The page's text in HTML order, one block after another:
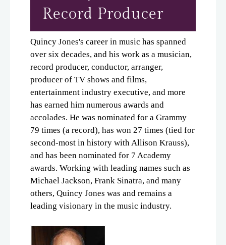
Record Producer
Quincy Jones's career in music has spanned
over six decades, and his work as a musician,
record producer, conductor, arranger,
producer of TV shows and films,
entertainment industry executive, and more
has earned him numerous awards and
accolades. He was nominated for a Grammy
79 times (a record), has won 27 times (tied for
second-most in history with Allison Krauss),
and has been nominated for 7 Academy
awards. Working with leading names such as
Michael Jackson, Frank Sinatra, and many
others, Quincy Jones was and remains a
leading visionary in the music industry.